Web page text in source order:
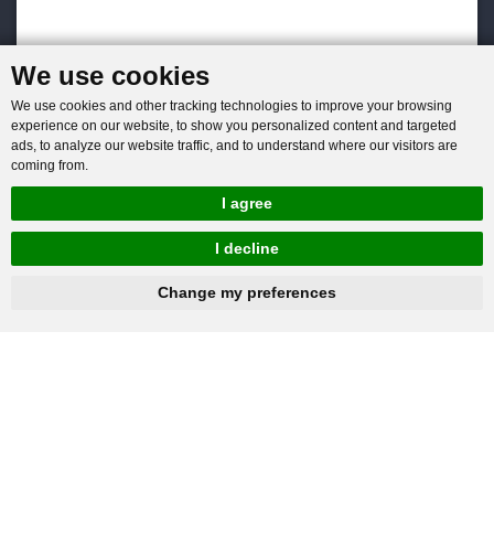
We use cookies
We use cookies and other tracking technologies to improve your browsing
experience on our website, to show you personalized content and targeted
ads, to analyze our website traffic, and to understand where our visitors are
coming from.
I agree
I decline
Change my preferences
hnbc@baichy.com +86-15093113821